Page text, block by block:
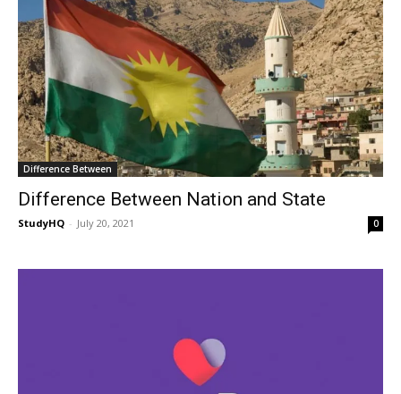
Difference Between
Difference Between Nation and State
StudyHQ - July 20, 2021 0